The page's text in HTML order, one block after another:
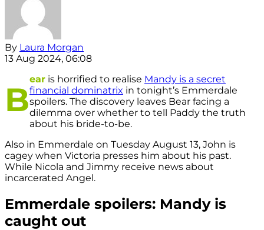
By Laura Morgan
13 Aug 2024, 06:08
B
ear is horrified to realise Mandy is a secret
financial dominatrix in tonight’s Emmerdale
spoilers. The discovery leaves Bear facing a
dilemma over whether to tell Paddy the truth
about his bride-to-be.
Also in Emmerdale on Tuesday August 13, John is
cagey when Victoria presses him about his past.
While Nicola and Jimmy receive news about
incarcerated Angel.
Emmerdale spoilers: Mandy is
caught out